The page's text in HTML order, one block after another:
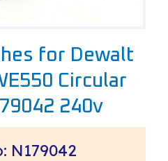
for Dewalt
Circular
240v
N179042